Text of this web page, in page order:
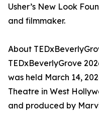
Usher’s New Look
and filmmaker.
About
TEDxBeverlyGrove
was held March 14,
Theatre in West
and produced by